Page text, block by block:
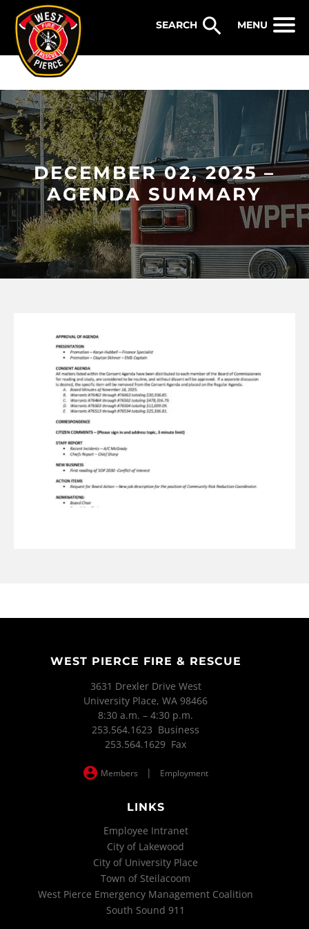
MENU
DECEMBER 02, 2025 –
AGENDA SUMMARY
WEST PIERCE FIRE & RESCUE
3631 Drexler Drive West
University Place, WA 98466
8:30 a.m. – 4:30 p.m.
253.564.1623 Business
253.564.1629 Fax
Members | Employment
LINKS
Employee Intranet
City of Lakewood
City of University Place
Town of Steilacoom
West Pierce Emergency Management Coalition
South Sound 911